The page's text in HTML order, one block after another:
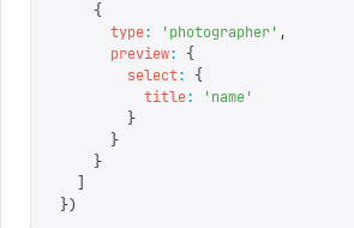
    {
      type
: 'photographer' ,
      preview
:
{
        select
:
{
          title
: 'name'
        }
      }
    }
})